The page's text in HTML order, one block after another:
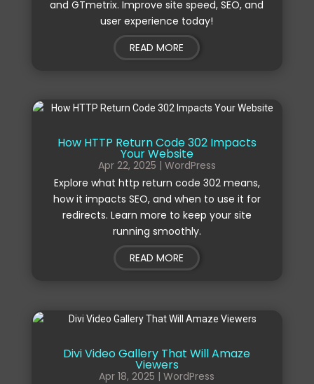
and GTmetrix. Improve site speed, SEO, and
user experience today!
READ MORE
How HTTP Return Code 302 Impacts
Your Website
Apr 22, 2025 | WordPress
Explore what http return code 302 means,
how it impacts SEO, and when to use it for
redirects. Learn more to keep your site
running smoothly.
READ MORE
Divi Video Gallery That Will Amaze
Viewers
Apr 18, 2025 |WordPress